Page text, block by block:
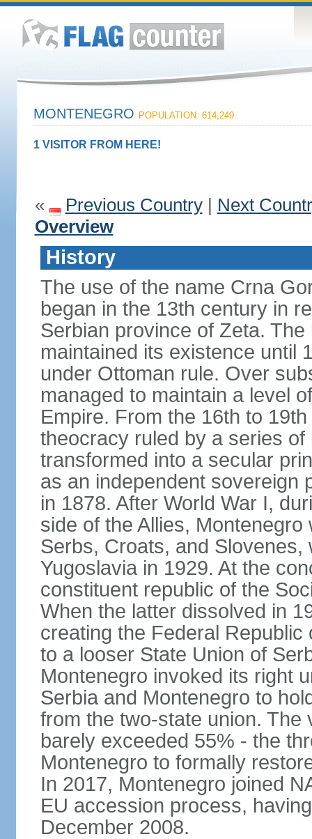
MONTENEGRO POPULATION: 614,249
1 VISITOR FROM HERE!
« Previous Country| Next
Overview
History
The use of the name Crna
began in the 13th century in
Serbian province of Zeta.
maintained its existence until
under Ottoman rule. Over
managed to maintain a level
Empire. From the 16th to
theocracy ruled by a series
transformed into a secular
as an independent sovereign
in 1878. After World War I,
side of the Allies,
Serbs, Croats, and
Yugoslavia in 1929. At the
constituent republic of the
When the latter dissolved in
creating the Federal
to a looser State Union of
Montenegro invoked its right
Serbia and Montenegro to
from the two-state union.
barely exceeded 55% - the
Montenegro to formally
In 2017, Montenegro joined
EU accession process,
December 2008.